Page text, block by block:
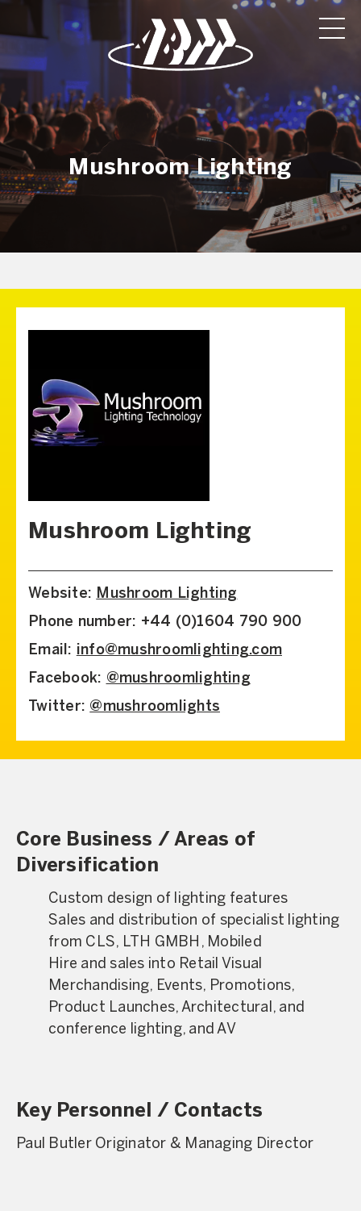
Mushroom Lighting
Mushroom Lighting
Website: Mushroom Lighting
Phone number: +44 (0)1604 790 900
Email: info@mushroomlighting.com
Facebook: @mushroomlighting
Twitter: @mushroomlights
Core Business / Areas of
Diversification
Custom design of lighting features
Sales and distribution of specialist lighting
from CLS, LTH GMBH, Mobiled
Hire and sales into Retail Visual
Merchandising, Events, Promotions,
Product Launches, Architectural, and
conference lighting, and AV
Key Personnel / Contacts
Paul Butler Originator & Managing Director